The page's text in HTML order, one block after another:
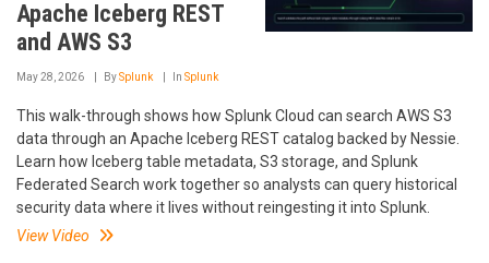
Apache Iceberg REST
and AWS S3
May 28, 2026 BySplunk In Splunk
This walk-through shows how Splunk Cloud can search AWS S3
data through an Apache Iceberg REST catalog backed by Nessie.
Learn how Iceberg table metadata, S3 storage, and Splunk
Federated Search work together so analysts can query historical
security data where it lives without reingesting it into Splunk.
View Video